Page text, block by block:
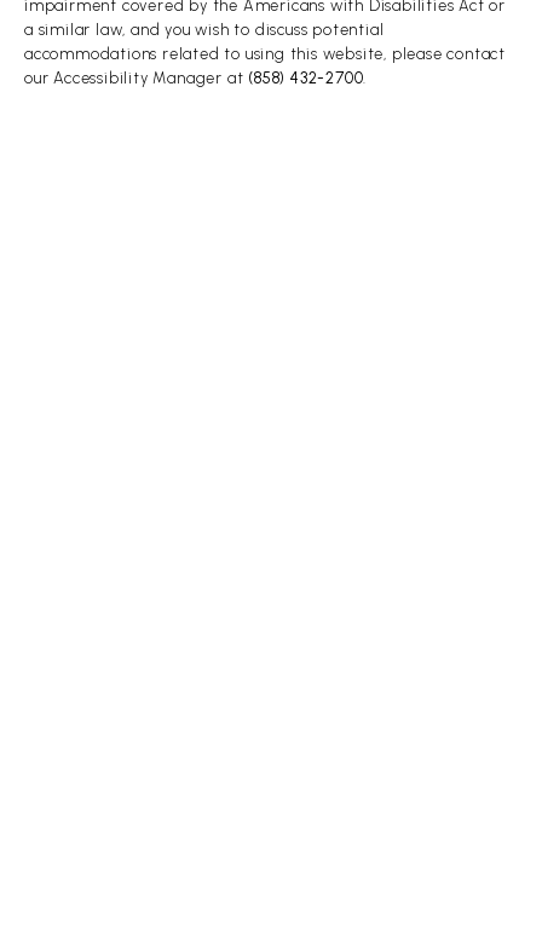
impairment covered by the Americans with Disabilities Act or
a similar law, and you wish to discuss potential
accommodations related to using this website, please contact
our Accessibility Manager at (858) 432-2700